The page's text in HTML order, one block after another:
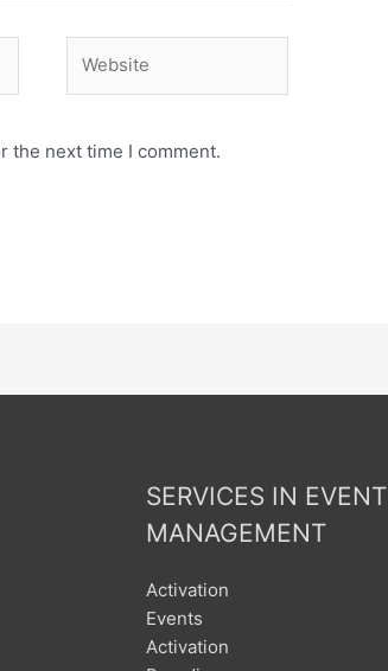
the next time I comment.
SERVICES IN EVENT
MANAGEMENT
Activation
Events
Activation